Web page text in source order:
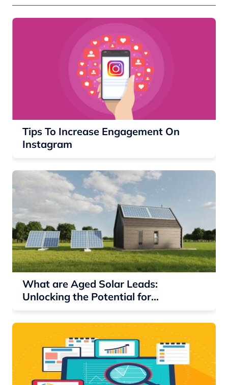
Tips To Increase Engagement On
Instagram
What are Aged Solar Leads:
Unlocking the Potential for